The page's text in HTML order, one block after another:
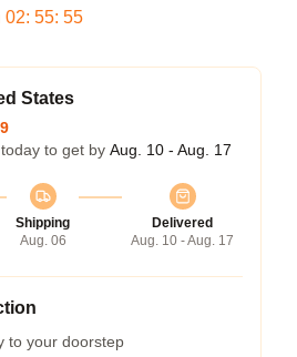
02: 55: 54
States
to get by Aug. 10 - Aug. 17
Shipping
Aug. 06
Delivered
Aug. 10 - Aug. 17
to your doorstep